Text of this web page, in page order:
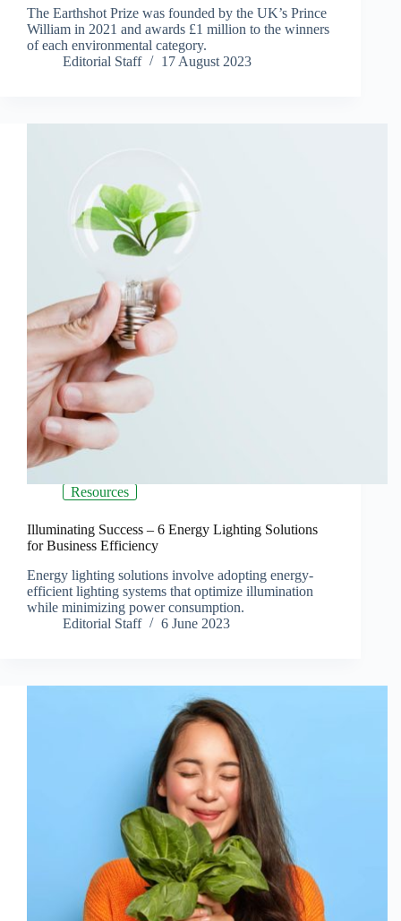
The Earthshot Prize was founded by the UK’s Prince
William in 2021 and awards £1 million to the winners
of each environmental category.
Editorial Staff
17 August 2023
Resources
Illuminating Success – 6 Energy Lighting Solutions
for Business Efficiency
Energy lighting solutions involve adopting energy-
efficient lighting systems that optimize illumination
while minimizing power consumption.
Editorial Staff
6 June 2023